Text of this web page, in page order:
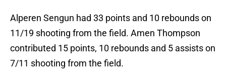
Alperen Sengun had 33 points and 10 rebounds on
11/19 shooting from the field. Amen Thompson
contributed 15 points, 10 rebounds and 5 assists on
7/11 shooting from the field.